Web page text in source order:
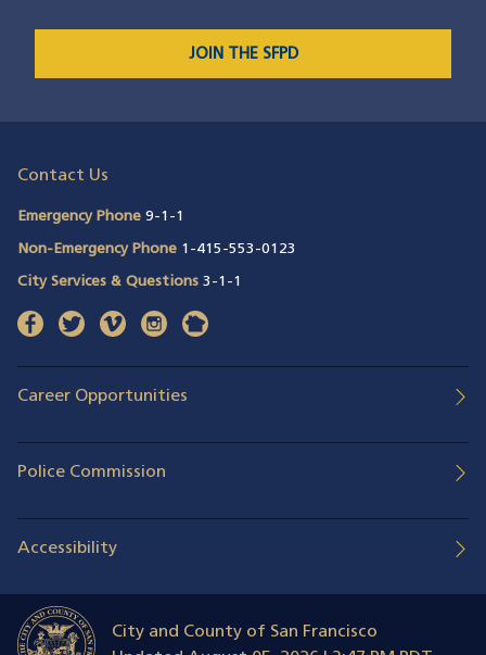
JOIN THE SFPD
Contact Us
Emergency Phone 9-1-1
Non-Emergency Phone 1-415-553-0123
City Services & Questions 3-1-1
facebook(opens in a new window)
twitter(opens in a new window)
vimeo(opens in a new window)
instagram(opens in a new window)
nextdoor
Career Opportunities
Police Commission
Accessibility
City and County of San Francisco